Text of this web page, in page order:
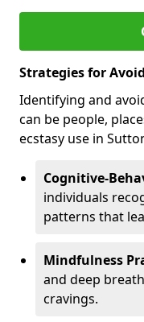
Strategies for
Identifying and
can be people,
ecstasy use in
Cognitive-
individuals
patterns that
Mindfulness
and deep
cravings.